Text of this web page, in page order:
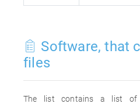
Software, that
files
The list contains a list of